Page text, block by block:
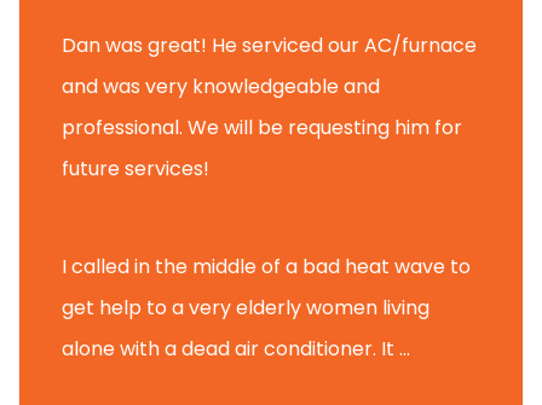
Dan was great! He serviced our AC/furnace
and was very knowledgeable and
professional. We will be requesting him for
future services!
I called in the middle of a bad heat wave to
get help to a very elderly women living
alone with a dead air conditioner. It ...